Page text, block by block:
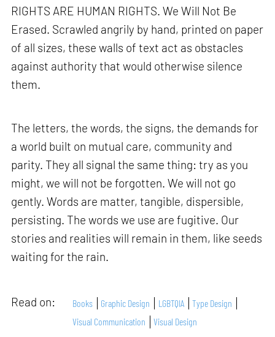
RIGHTS ARE HUMAN RIGHTS. We Will Not Be
Erased. Scrawled angrily by hand, printed on paper
of all sizes, these walls of text act as obstacles
against authority that would otherwise silence
them.
The letters, the words, the signs, the demands for
a world built on mutual care, community and
parity. They all signal the same thing: try as you
might, we will not be forgotten. We will not go
gently. Words are matter, tangible, dispersible,
persisting. The words we use are fugitive. Our
stories and realities will remain in them, like seeds
waiting for the rain.
Read on: Books Graphic Design LGBTQIA
Type Design
Visual Communication
Visual Design